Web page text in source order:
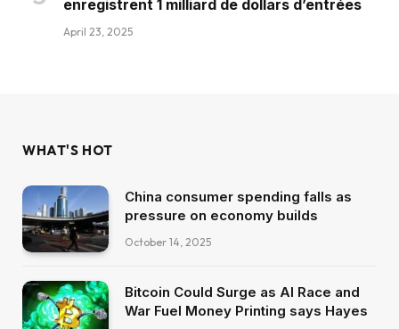
enregistrent 1 milliard de dollars d’entrées
April 23, 2025
WHAT'S HOT
China consumer spending falls as
pressure on economy builds
October 14, 2025
Bitcoin Could Surge as AI Race and
War Fuel Money Printing says Hayes